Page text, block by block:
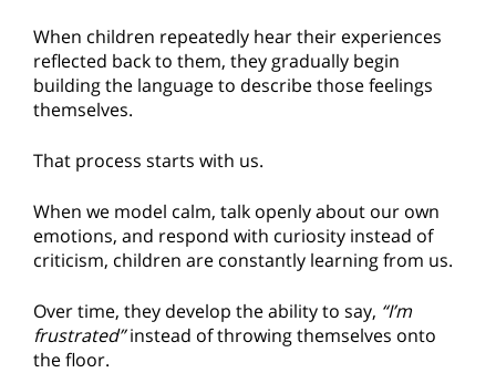
When children repeatedly hear their experiences
reflected back to them, they gradually begin
building the language to describe those feelings
themselves.
That process starts with us.
When we model calm, talk openly about our own
emotions, and respond with curiosity instead of
criticism, children are constantly learning from us.
Over time, they develop the ability to say, “I’m
frustrated”instead of throwing themselves onto
the floor.